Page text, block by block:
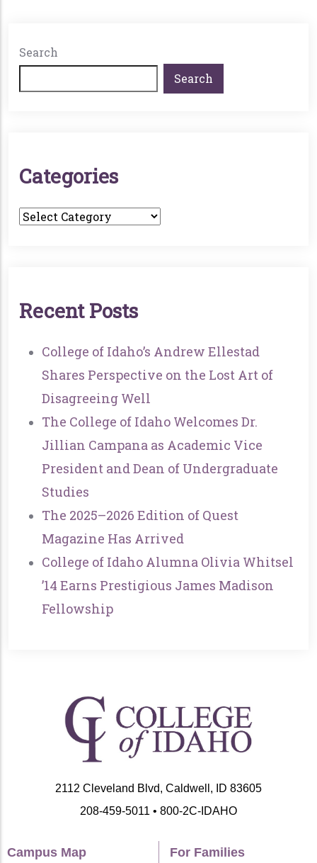
Search
Search
CATEGORIES
RECENT POSTS
College of Idaho’s Andrew Ellestad
Shares Perspective on the Lost Art of
Disagreeing Well
The College of Idaho Welcomes Dr.
Jillian Campana as Academic Vice
President and Dean of Undergraduate
Studies
The 2025–2026 Edition of Quest
Magazine Has Arrived
College of Idaho Alumna Olivia Whitsel
’14 Earns Prestigious James Madison
Fellowship
2112 Cleveland Blvd, Caldwell, ID 83605
208-459-5011 • 800-2C-IDAHO
Campus Map For Families